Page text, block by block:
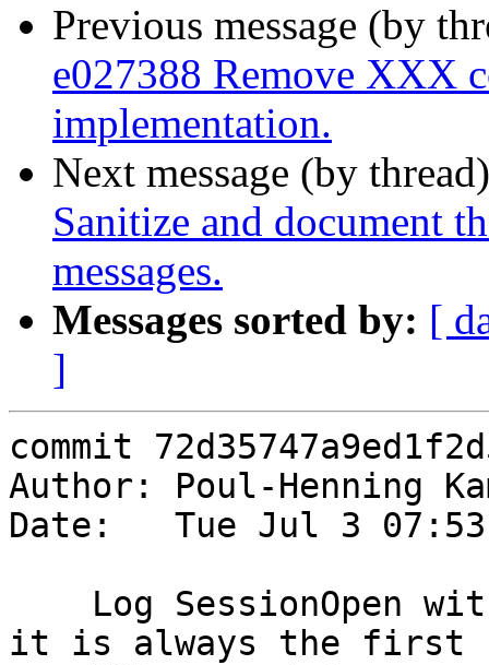
Previous message (by
e027388 Remove XXX
implementation.
Next message (by
Sanitize and document
messages.
Messages sorted by: [
]
commit
Author: Poul-Henning
Date:   Tue Jul 3
it is always the first